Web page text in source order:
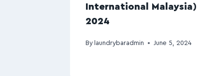
International Malaysia)
2024
By laundrybaradmin June 5, 2024